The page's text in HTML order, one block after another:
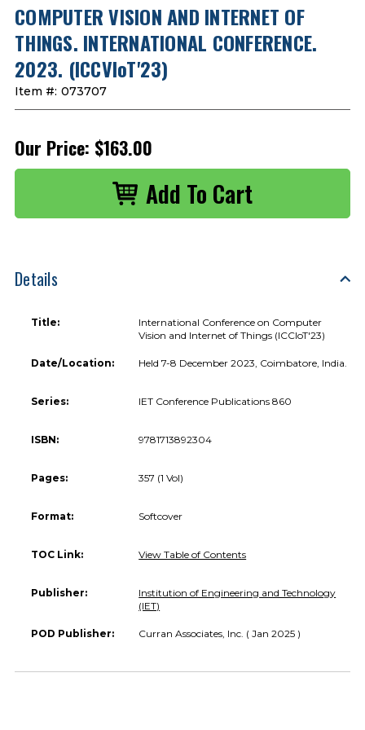
COMPUTER VISION AND INTERNET OF
THINGS. INTERNATIONAL CONFERENCE.
2023. (ICCVIoT'23)
Item #: 073707
Our Price: $163.00
Details
Title:
International Conference on Computer
Vision and Internet of Things (ICCIoT'23)
Date/Location: Held 7-8 December 2023, Coimbatore, India.
Series: IET Conference Publications 860
ISBN: 9781713892304
Pages: 357 (1 Vol)
Format: Softcover
TOC Link: View Table of Contents
Publisher:
Institution of Engineering and Technology
(IET)
POD Publisher: Curran Associates, Inc. ( Jan 2025 )